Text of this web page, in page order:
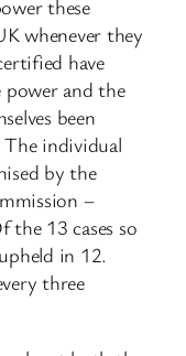
these
whenever they
have
and the
been
individual
by the
–
13 cases so
in 12.
three